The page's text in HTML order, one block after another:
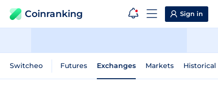
Coinranking Sign in
Switcheo Futures Exchanges Markets Historical